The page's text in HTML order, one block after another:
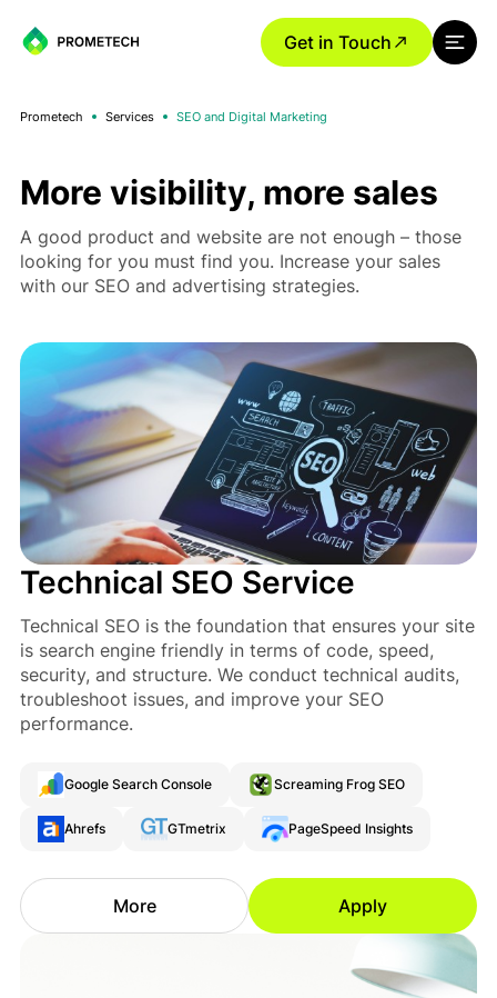
Get in Touch
Prometech Services SEO and Digital Marketing
More visibility, more sales
A good product and website are not enough – those
looking for you must find you. Increase your sales
with our SEO and advertising strategies.
Technical SEO Service
Technical SEO is the foundation that ensures your site
is search engine friendly in terms of code, speed,
security, and structure. We conduct technical audits,
troubleshoot issues, and improve your SEO
performance.
Google Search Console Screaming Frog SEO
Ahrefs GTmetrix PageSpeed Insights
Apply
More